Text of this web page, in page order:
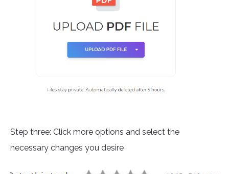
Step three: Click more options and select the
necessary changes you desire